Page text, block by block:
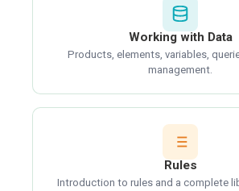
Working with Data
Products, elements, variables,
management.
Rules
Introduction to rules and a complete